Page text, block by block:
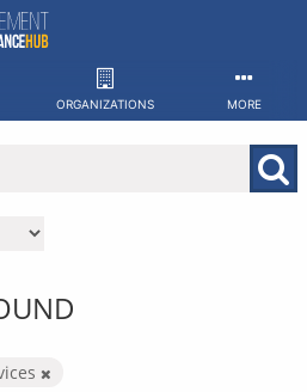
ORGANIZATIONS MORE